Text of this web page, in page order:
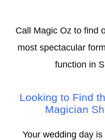
Call Magic Oz to find
most spectacular
function in
Looking to Find
Magician
Your wedding day is